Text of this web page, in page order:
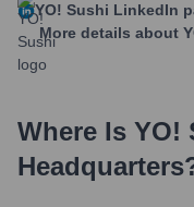
YO! Sushi LinkedIn
More details about
Where Is YO!